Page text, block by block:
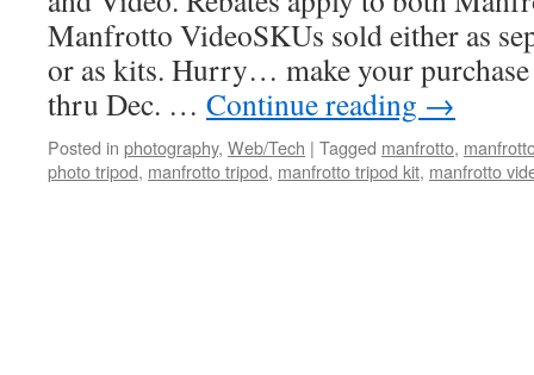
Manfrotto VideoSKUs sold either as
or as kits. Hurry… make your
thru Dec. … Continue reading →
Posted in photography, Web/Tech | Tagged manfrotto,
photo tripod, manfrotto tripod, manfrotto tripod kit, manfrotto